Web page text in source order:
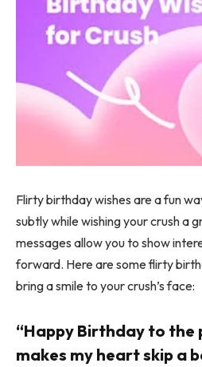
Flirty birthday wishes are a fun
subtly while wishing your crush a
messages allow you to show
forward. Here are some flirty
bring a smile to your crush’s face:
“Happy Birthday to the
makes my heart skip a